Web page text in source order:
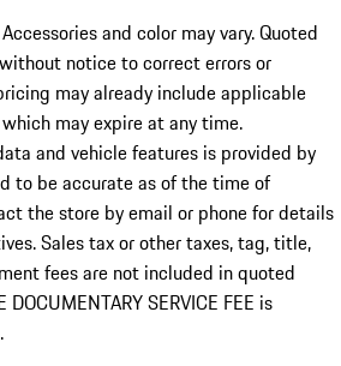
and color may vary. Quoted
notice to correct errors or
may already include applicable
may expire at any time.
and vehicle features is provided by
to be accurate as of the time of
the store by email or phone for details
Sales tax or other taxes, tag, title,
fees are not included in quoted
SERVICE FEE is